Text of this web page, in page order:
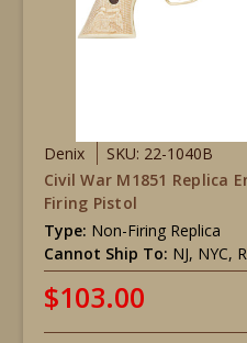
Denix
SKU: 22-1040B
Civil War M1851 Replica
Firing Pistol
Type: Non-Firing Replica
Cannot Ship To: NJ, NYC,
$103.00